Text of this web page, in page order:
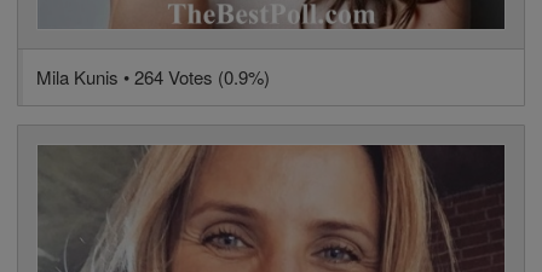
Mila Kunis • 264 Votes (0.9%)